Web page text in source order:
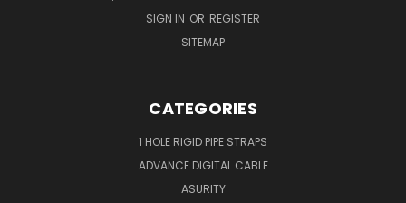
SIGN IN OR REGISTER
SITEMAP
CATEGORIES
1 HOLE RIGID PIPE STRAPS
ADVANCE DIGITAL CABLE
ASURITY